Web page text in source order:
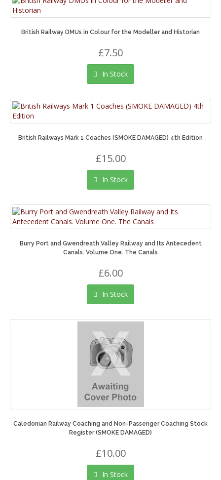
British Railway DMUs in Colour for the Modeller and Historian
£7.50
In Stock
British Railways Mark 1 Coaches (SMOKE DAMAGED) 4th Edition
£15.00
In Stock
Burry Port and Gwendreath Valley Railway and Its Antecedent
Canals. Volume One. The Canals
£6.00
In Stock
Caledonian Railway Coaching and Non-Passenger Coaching Stock
Register (SMOKE DAMAGED)
£10.00
In Stock